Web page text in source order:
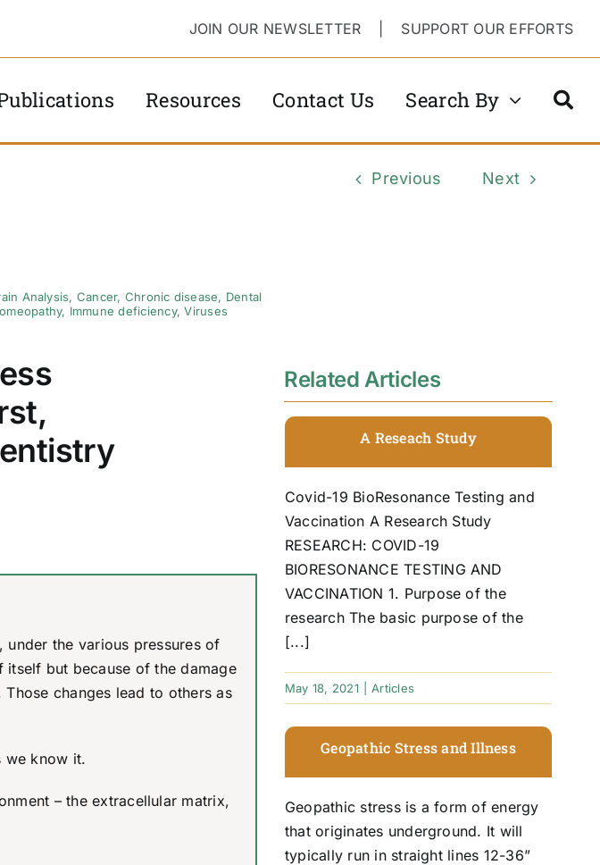
JOIN OUR NEWSLETTER SUPPORT OUR EFFORTS
Resources Contact Us Search By
Analysis, Cancer, Chronic disease, Dental
, Immune deficiency,Viruses
Previous Next
the various pressures of
itself but because of the damage
changes lead to others as
we know it.
– the extracellular matrix,
Related Articles
A Reseach Study
Covid-19 BioResonance Testing and
Vaccination A Research Study
RESEARCH: COVID-19
BIORESONANCE TESTING AND
VACCINATION 1. Purpose of the
research The basic purpose of the
[...]
May 18, 2021 Articles
Geopathic Stress and Illness
Geopathic stress is a form of energy
that originates underground. It will
typically run in straight lines 12-36”